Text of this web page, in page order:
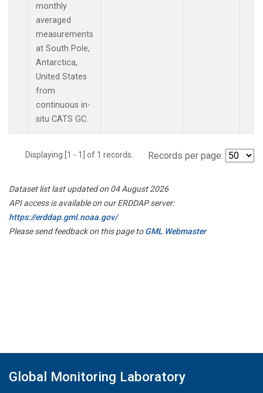
monthly
averaged
measurements
at South Pole,
Antarctica,
United States
from
continuous in-
situ CATS GC.
Displaying [1 - 1] of 1 records. Records per page:
Dataset list last updated on 04 August 2026
API access is available on our ERDDAP server:
https://erddap.gml.noaa.gov/
Please send feedback on this page toGML Webmaster
Global Monitoring Laboratory